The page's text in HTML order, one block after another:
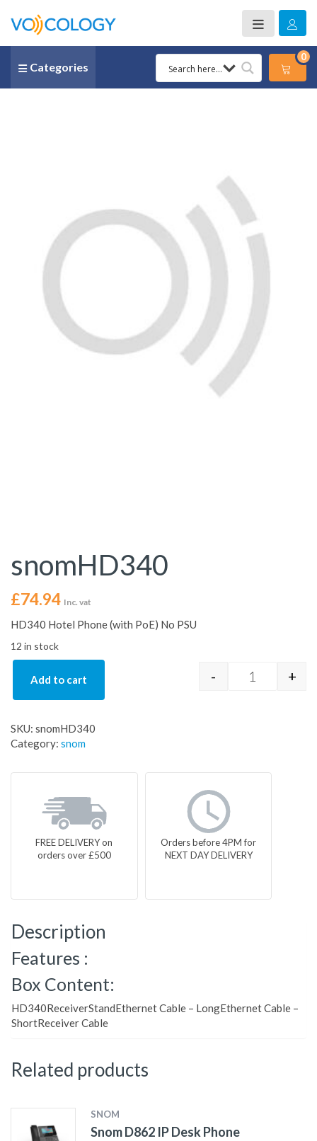
Categories
0
snomHD340
£74.94 Inc. vat
HD340 Hotel Phone (with PoE) No PSU
12 in stock
- +
Add to cart
SKU: snomHD340
Category: snom
FREE DELIVERY on
orders over £500
Orders before 4PM for
NEXT DAY DELIVERY
Description
Features :
Box Content:
HD340ReceiverStandEthernet Cable – LongEthernet Cable –
ShortReceiver Cable
Related products
SNOM
Snom D862 IP Desk Phone